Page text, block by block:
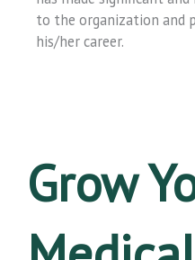
to the organization and
his/her career.
Grow